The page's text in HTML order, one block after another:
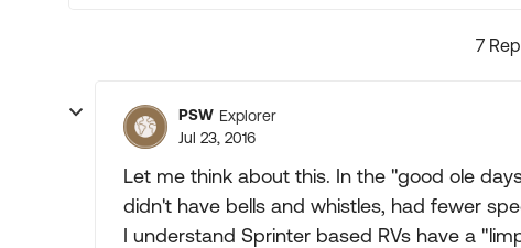
7
PSW Explorer
Jul 23, 2016
Let me think about this. In the "good ole
didn't have bells and whistles, had fewer
I understand Sprinter based RVs have a